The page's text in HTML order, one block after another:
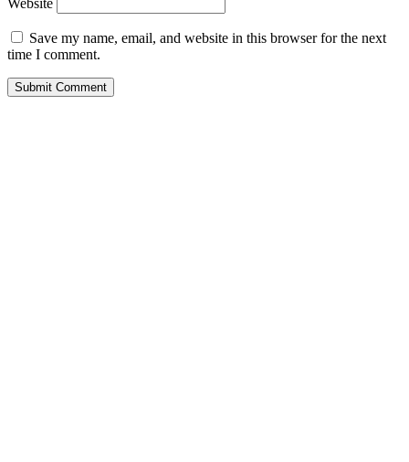
Website
Save my name, email, and website in this browser for the next
time I comment.